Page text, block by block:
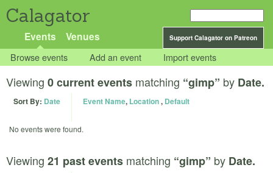
Calagator
Support Calagator on Patreon
Events Venues
Browse events Add an event Import events
Viewing 0 current events matching “gimp” by Date.
Sort By: Date Event Name, Location, Default
No events were found.
Viewing 21 past events matching “gimp” by Date.